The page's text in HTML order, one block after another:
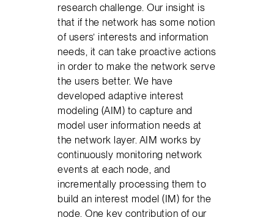
research challenge. Our insight is
that if the network has some notion
of users’ interests and information
needs, it can take proactive actions
in order to make the network serve
the users better. We have
developed adaptive interest
modeling (AIM) to capture and
model user information needs at
the network layer. AIM works by
continuously monitoring network
events at each node, and
incrementally processing them to
build an interest model (IM) for the
node. One key contribution of our